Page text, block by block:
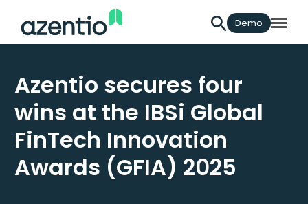
Demo
Azentio secures four
wins at the IBSi Global
FinTech Innovation
Awards (GFIA) 2025